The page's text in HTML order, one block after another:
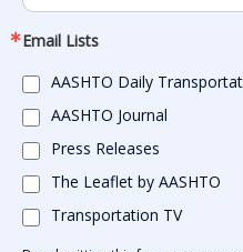
Email Lists
AASHTO Daily
AASHTO Journal
Press Releases
The Leaflet by AASHTO
Transportation TV